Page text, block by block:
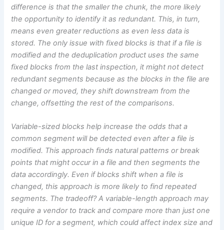
difference is that the smaller the chunk, the more likely
the opportunity to identify it as redundant. This, in turn,
means even greater reductions as even less data is
stored. The only issue with fixed blocks is that if a file is
modified and the deduplication product uses the same
fixed blocks from the last inspection, it might not detect
redundant segments because as the blocks in the file are
changed or moved, they shift downstream from the
change, offsetting the rest of the comparisons.
Variable-sized blocks help increase the odds that a
common segment will be detected even after a file is
modified. This approach finds natural patterns or break
points that might occur in a file and then segments the
data accordingly. Even if blocks shift when a file is
changed, this approach is more likely to find repeated
segments. The tradeoff? A variable-length approach may
require a vendor to track and compare more than just one
unique ID for a segment, which could affect index size and